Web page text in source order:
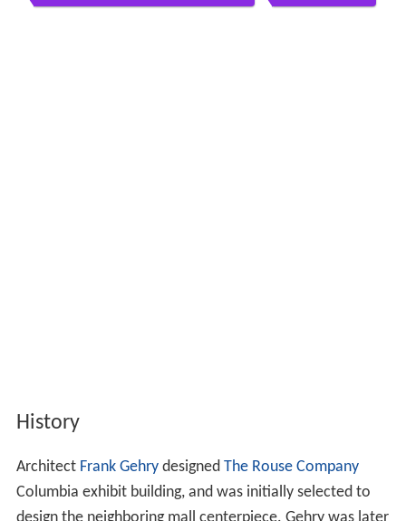
History
Architect Frank Gehrydesigned The Rouse Company
Columbia exhibit building, and was initially selected to